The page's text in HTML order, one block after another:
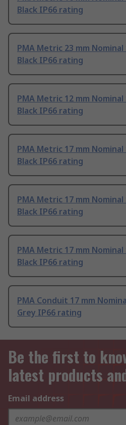
Black IP66 rating
PMA Metric 23 mm Nominal
Black IP66 rating
PMA Metric 12 mm Nominal
Black IP66 rating
PMA Metric 17 mm Nominal
Black IP66 rating
PMA Metric 17 mm Nominal
Black IP66 rating
PMA Metric 17 mm Nominal
Black IP66 rating
PMA Conduit 17 mm
Grey IP66 rating
Be the first to
latest products
Email address